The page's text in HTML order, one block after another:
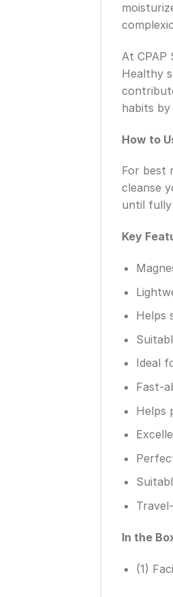
At CPAP
Healthy
habits
How to
For best
cleanse
until fully
Key
Helps
Ideal
Fast-
Helps
In the
(1)